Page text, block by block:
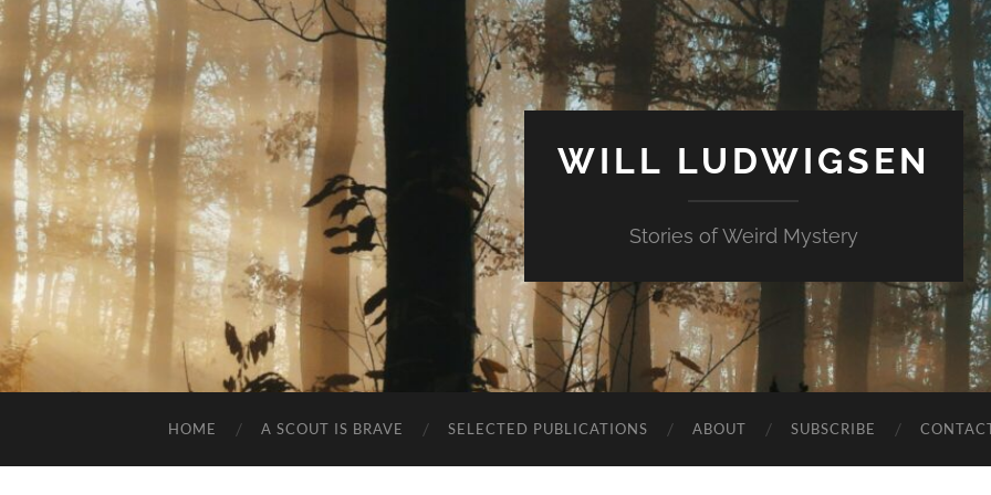
WILL LUDWIGSEN
Stories of Weird Mystery
HOME A SCOUT IS BRAVE SELECTED PUBLICATIONS ABOUT SUBSCRIBE